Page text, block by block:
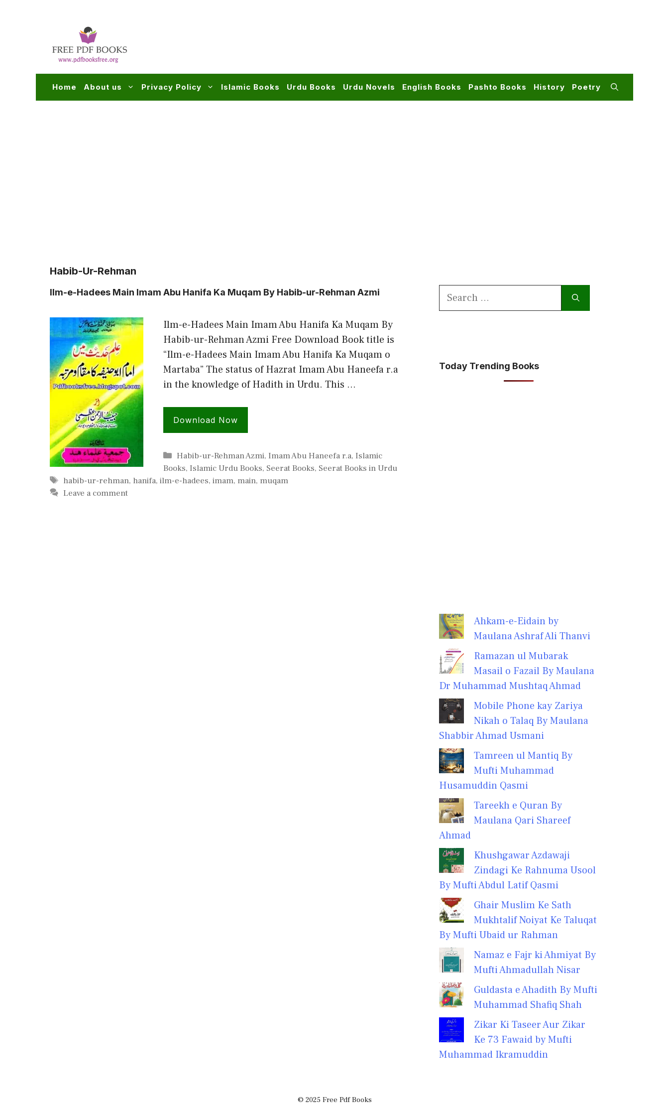
Home About us Privacy Policy Islamic Books Urdu Books Urdu Novels English Books Pashto Books History Poetry
Habib-Ur-Rehman
Ilm-e-Hadees Main Imam Abu Hanifa Ka Muqam By Habib-ur-Rehman Azmi
Ilm-e-Hadees Main Imam Abu Hanifa Ka Muqam By
Habib-ur-Rehman Azmi Free Download Book title is
“Ilm-e-Hadees Main Imam Abu Hanifa Ka Muqam o
Martaba” The status of Hazrat Imam Abu Haneefa r.a
in the knowledge of Hadith in Urdu. This …
Download Now
Categories
Habib-ur-Rehman Azmi,Imam Abu Haneefa r.a,Islamic
Books, Islamic Urdu Books, Seerat Books, Seerat Books in Urdu
Tags
habib-ur-rehman, hanifa,ilm-e-hadees,imam, main, muqam
Leave a comment
Search
Today Trending Books
Ahkam-e-Eidain by
Maulana Ashraf Ali Thanvi
Ramazan ul Mubarak
Masail o Fazail By Maulana
Dr Muhammad Mushtaq Ahmad
Mobile Phone kay Zariya
Nikah o Talaq By Maulana
Shabbir Ahmad Usmani
Tamreen ul Mantiq By
Mufti Muhammad
Husamuddin Qasmi
Tareekh e Quran By
Maulana Qari Shareef
Ahmad
Khushgawar Azdawaji
Zindagi Ke Rahnuma Usool
By Mufti Abdul Latif Qasmi
Ghair Muslim Ke Sath
Mukhtalif Noiyat Ke Taluqat
By Mufti Ubaid ur Rahman
Namaz e Fajr ki Ahmiyat By
Mufti Ahmadullah Nisar
Guldasta e Ahadith By Mufti
Muhammad Shafiq Shah
Zikar Ki Taseer Aur Zikar
Ke 73 Fawaid by Mufti
Muhammad Ikramuddin
© 2025 Free Pdf Books